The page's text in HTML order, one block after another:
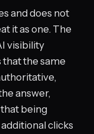
and does not
it as one. The
visibility
that the same
answer,
being
clicks